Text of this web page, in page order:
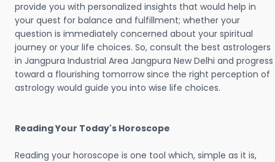
provide you with personalized insights that would help in
your quest for balance and fulfillment; whether your
question is immediately concerned about your spiritual
journey or your life choices. So, consult the best astrologers
in Jangpura Industrial Area Jangpura New Delhi and progress
toward a flourishing tomorrow since the right perception of
astrology would guide you into wise life choices.
Reading Your Today's Horoscope
Reading your horoscope is one tool which, simple as it is,